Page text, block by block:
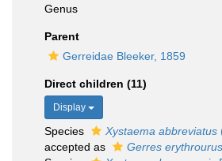
Genus
Parent
Gerreidae Bleeker, 1859
Direct children (11)
Display
Species Xystaema abbreviatus
accepted as
Gerres erythrourus